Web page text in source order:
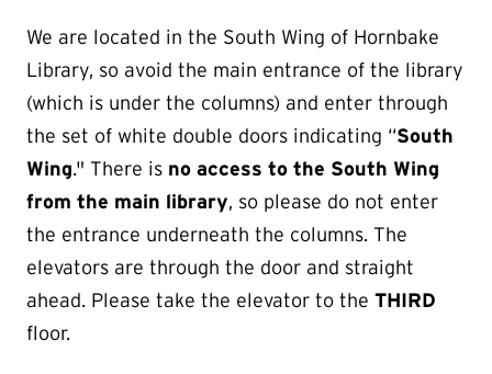
We are located in the South Wing of Hornbake
Library, so avoid the main entrance of the library
(which is under the columns) and enter through
the set of white double doors indicating “South
Wing." There is no access to the South Wing
from the main library, so please do not enter
the entrance underneath the columns. The
elevators are through the door and straight
ahead. Please take the elevator to the THIRD
floor.